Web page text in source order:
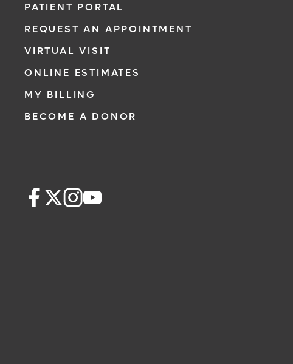
PATIENT PORTAL
REQUEST AN APPOINTMENT
VIRTUAL VISIT
ONLINE ESTIMATES
MY BILLING
BECOME A DONOR